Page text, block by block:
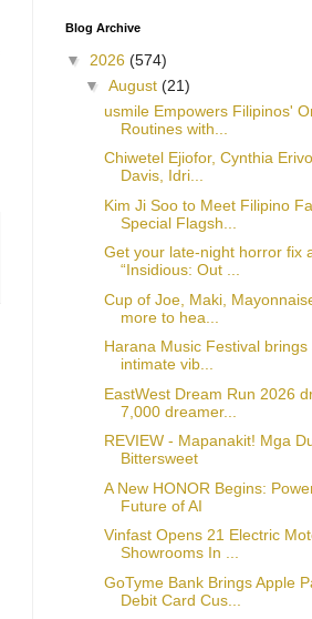
Blog Archive
▼ 2026 (574)
▼ August (21)
usmile Empowers Filipinos'
Routines with...
Chiwetel Ejiofor, Cynthia
Davis, Idri...
Kim Ji Soo to Meet Filipino
Special Flagsh...
Get your late-night horror fix
“Insidious: Out ...
Cup of Joe, Maki,
more to hea...
Harana Music Festival brings
intimate vib...
EastWest Dream Run 2026
7,000 dreamer...
REVIEW - Mapanakit! Mga
Bittersweet
A New HONOR Begins:
Future of AI
Vinfast Opens 21 Electric
Showrooms In ...
GoTyme Bank Brings Apple
Debit Card Cus...